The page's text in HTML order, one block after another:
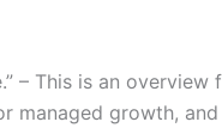
– This is an
growth,